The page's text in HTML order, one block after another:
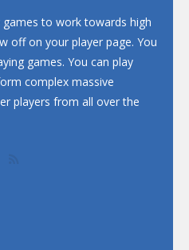
to work towards high
off on your player page. You
games. You can play
complex massive
players from all over the